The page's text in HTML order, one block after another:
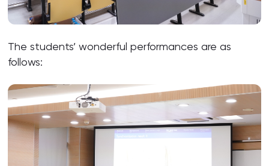
The students’ wonderful performances are as
follows: